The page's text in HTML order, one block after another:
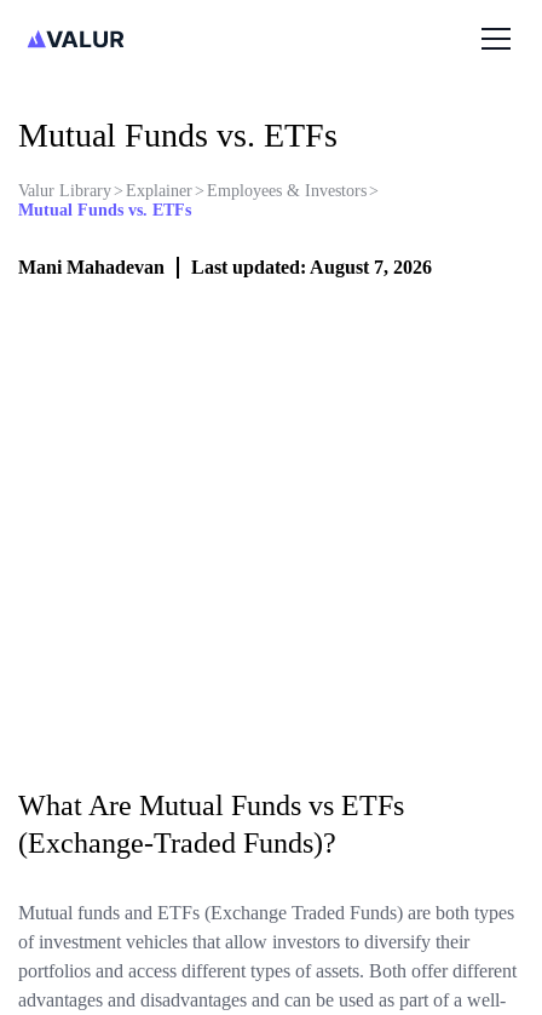
Mutual Funds vs. ETFs
Valur Library> Explainer> Employees & Investors>
Mutual Funds vs. ETFs
Mani Mahadevan Last updated: August 7, 2026
What Are Mutual Funds vs ETFs
(Exchange-Traded Funds)?
Mutual funds and ETFs (Exchange Traded Funds) are both types
of investment vehicles that allow investors to diversify their
portfolios and access different types of assets. Both offer different
advantages and disadvantages and can be used as part of a well-